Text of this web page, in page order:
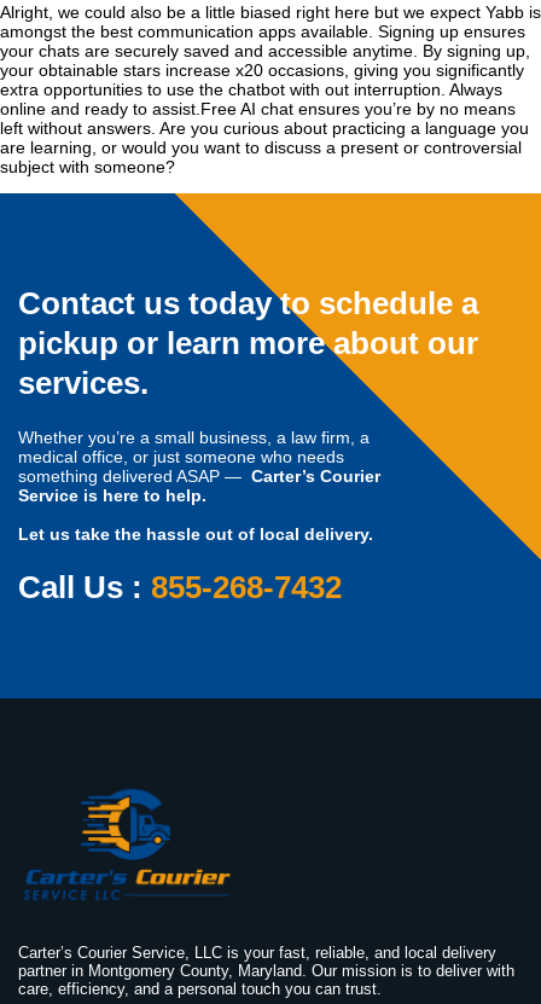
Alright, we could also be a little biased right here but we expect Yabb is
amongst the best communication apps available. Signing up ensures
your chats are securely saved and accessible anytime. By signing up,
your obtainable stars increase x20 occasions, giving you significantly
extra opportunities to use the chatbot with out interruption. Always
online and ready to assist.Free AI chat ensures you’re by no means
left without answers. Are you curious about practicing a language you
are learning, or would you want to discuss a present or controversial
subject with someone?
Contact us today to schedule a
pickup or learn more about our
services.
Whether you’re a small business, a law firm, a
medical office, or just someone who needs
something delivered ASAP — Carter’s Courier
Service is here to help.
Let us take the hassle out of local delivery.
Call Us : 855-268-7432
Carter’s Courier Service, LLC is your fast, reliable, and local delivery
partner in Montgomery County, Maryland. Our mission is to deliver with
care, efficiency, and a personal touch you can trust.